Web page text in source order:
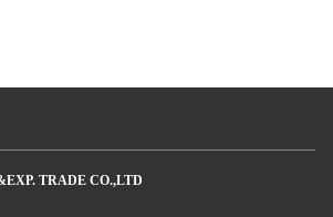
TRADE CO.,LTD